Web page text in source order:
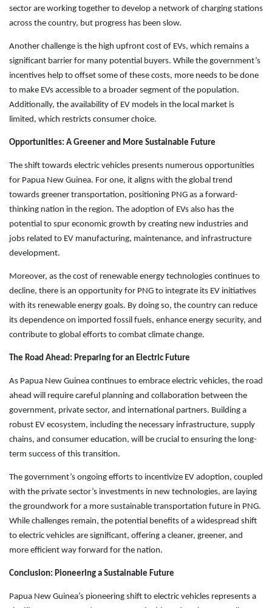
sector are working together to develop a network of charging stations
across the country, but progress has been slow.
Another challenge is the high upfront cost of EVs, which remains a
significant barrier for many potential buyers. While the government’s
incentives help to offset some of these costs, more needs to be done
to make EVs accessible to a broader segment of the population.
Additionally, the availability of EV models in the local market is
limited, which restricts consumer choice.
Opportunities: A Greener and More Sustainable Future
The shift towards electric vehicles presents numerous opportunities
for Papua New Guinea. For one, it aligns with the global trend
towards greener transportation, positioning PNG as a forward-
thinking nation in the region. The adoption of EVs also has the
potential to spur economic growth by creating new industries and
jobs related to EV manufacturing, maintenance, and infrastructure
development.
Moreover, as the cost of renewable energy technologies continues to
decline, there is an opportunity for PNG to integrate its EV initiatives
with its renewable energy goals. By doing so, the country can reduce
its dependence on imported fossil fuels, enhance energy security, and
contribute to global efforts to combat climate change.
The Road Ahead: Preparing for an Electric Future
As Papua New Guinea continues to embrace electric vehicles, the road
ahead will require careful planning and collaboration between the
government, private sector, and international partners. Building a
robust EV ecosystem, including the necessary infrastructure, supply
chains, and consumer education, will be crucial to ensuring the long-
term success of this transition.
The government’s ongoing efforts to incentivize EV adoption, coupled
with the private sector’s investments in new technologies, are laying
the groundwork for a more sustainable transportation future in PNG.
While challenges remain, the potential benefits of a widespread shift
to electric vehicles are significant, offering a cleaner, greener, and
more efficient way forward for the nation.
Conclusion: Pioneering a Sustainable Future
Papua New Guinea’s pioneering shift to electric vehicles represents a